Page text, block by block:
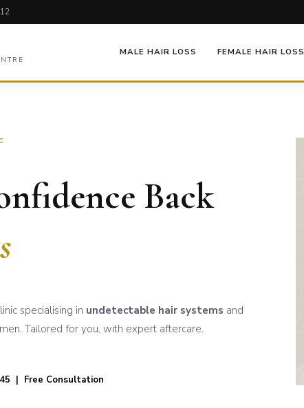
MALE HAIR LOSS FEMALE HAIR LOSS
Back
specialising in undetectable hair systems and
Tailored for you, with expert aftercare.
| Free Consultation